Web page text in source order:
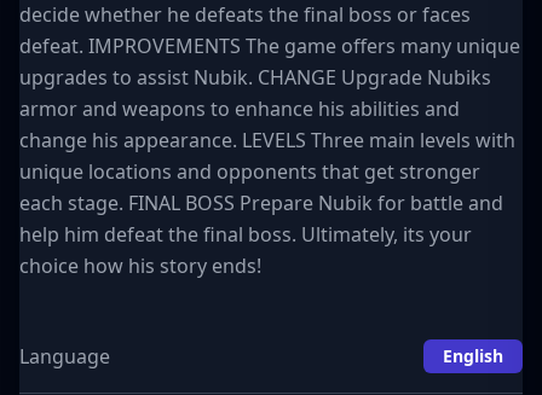
decide whether he defeats the final boss or faces
defeat. IMPROVEMENTS The game offers many unique
upgrades to assist Nubik. CHANGE Upgrade Nubiks
armor and weapons to enhance his abilities and
change his appearance. LEVELS Three main levels with
unique locations and opponents that get stronger
each stage. FINAL BOSS Prepare Nubik for battle and
help him defeat the final boss. Ultimately, its your
choice how his story ends!
Language English